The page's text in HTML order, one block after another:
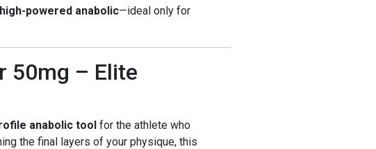
powered anabolic—ideal only for
50mg – Elite
anabolic tool for the athlete who
the final layers of your physique, this